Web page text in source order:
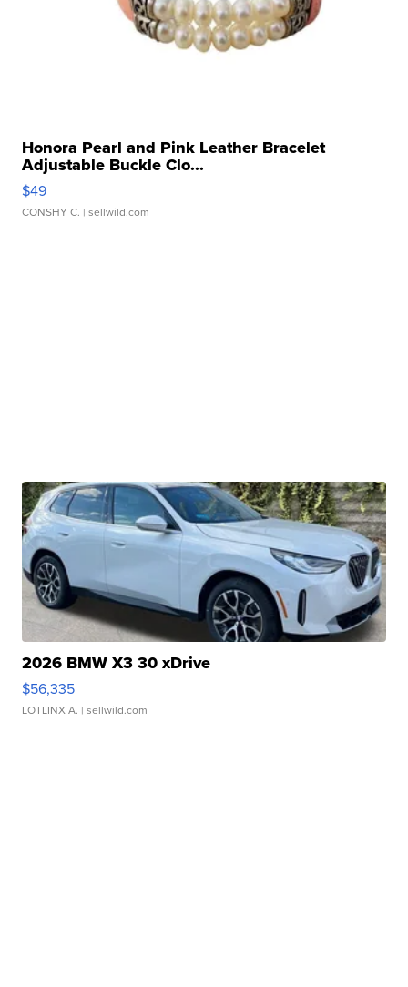
Honora Pearl and Pink Leather Bracelet
Adjustable Buckle Clo...
$49
CONSHY C. | sellwild.com
2026 BMW X3 30 xDrive
$56,335
LOTLINX A. | sellwild.com